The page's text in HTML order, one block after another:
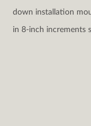
down installation
in 8-inch increments